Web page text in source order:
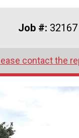
Job #: 32167
contact the